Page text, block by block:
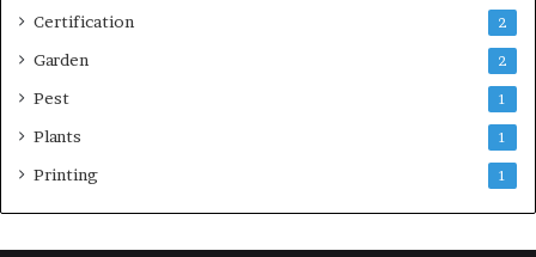
Certification 2
Garden 2
Pest 1
Plants 1
Printing 1